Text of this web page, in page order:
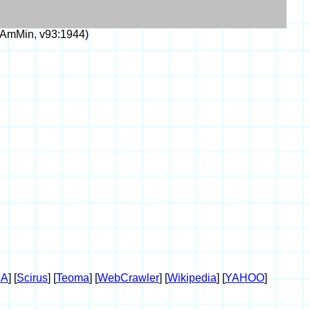
v93:1944)
] [Scirus] [Teoma] [WebCrawler] [Wikipedia] [YAHOO]